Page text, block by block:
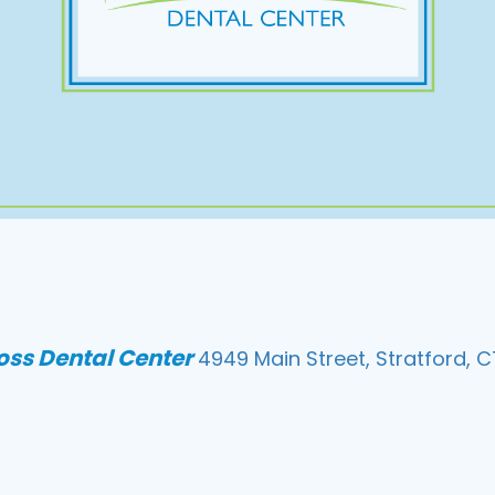
Dental Center4949 Main Street, Stratford,